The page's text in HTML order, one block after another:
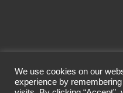
We use cookies on our
experience by